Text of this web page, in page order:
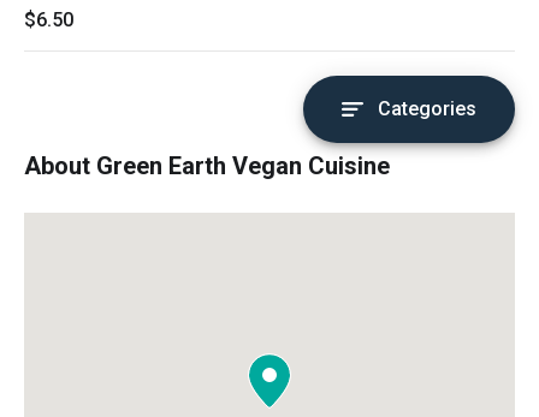
$6.50
Categories
About Green Earth Vegan Cuisine